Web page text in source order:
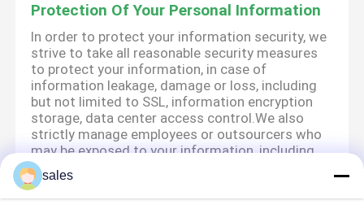
Protection Of Your Personal Information
In order to protect your information security, we
strive to take all reasonable security measures
to protect your information, in case of
information leakage, damage or loss, including
but not limited to SSL, information encryption
storage, data center access control.We also
strictly manage employees or outsourcers who
may be exposed to your information, including
but not limited to signing confidentiality
agreements with them, taking different
authority controls depending on the position,
sales